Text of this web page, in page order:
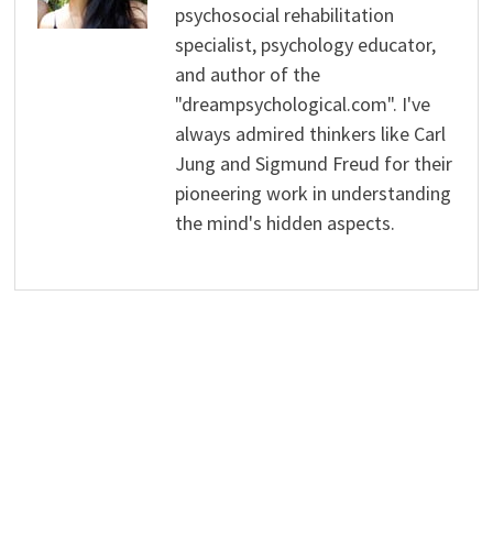
psychosocial rehabilitation
specialist, psychology educator,
and author of the
"dreampsychological.com". I've
always admired thinkers like Carl
Jung and Sigmund Freud for their
pioneering work in understanding
the mind's hidden aspects.